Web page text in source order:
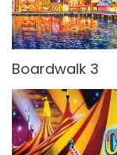
Boardwalk 3